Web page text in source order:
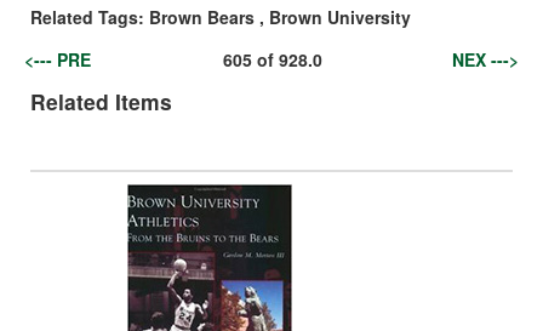
Related Tags: Brown Bears , Brown University
<--- PRE
605of 928.0 NEX --->
Related Items